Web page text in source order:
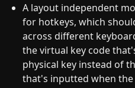
A layout independent
for hotkeys, which
across different
the virtual key code
physical key instead of
that's inputted when